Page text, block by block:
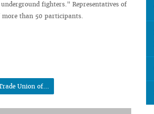
fighters." Representatives of
more than 50 participants.
Union of...